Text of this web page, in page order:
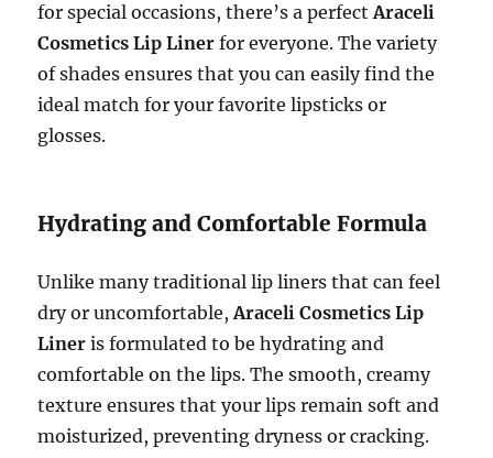
for special occasions, there’s a perfectAraceli
Cosmetics Lip Liner for everyone. The variety
of shades ensures that you can easily find the
ideal match for your favorite lipsticks or
glosses.
Hydrating and Comfortable Formula
Unlike many traditional lip liners that can feel
dry or uncomfortable,Araceli Cosmetics Lip
Liner is formulated to be hydrating and
comfortable on the lips. The smooth, creamy
texture ensures that your lips remain soft and
moisturized, preventing dryness or cracking.